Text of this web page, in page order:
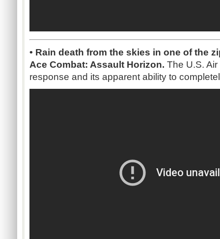
• Rain death from the skies in one of the
Ace Combat: Assault Horizon. The U.S.
response and its apparent ability to